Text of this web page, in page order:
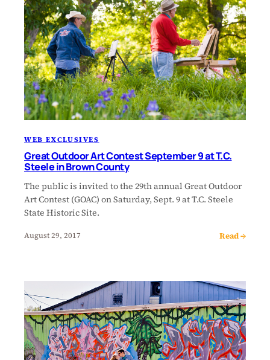
WEB EXCLUSIVES
Great Outdoor Art Contest September 9 at T.C.
Steele in Brown County
The public is invited to the 29th annual Great Outdoor
Art Contest (GOAC) on Saturday, Sept. 9 at T.C. Steele
State Historic Site.
August 29, 2017 Read →